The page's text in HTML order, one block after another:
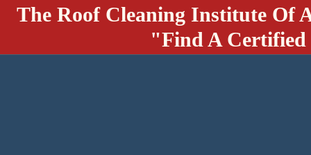
The Roof Cleaning Institute Of
"Find A